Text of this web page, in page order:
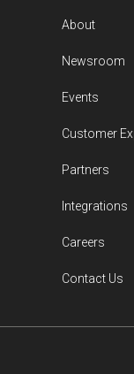
About
Newsroom
Events
Customer
Partners
Integrations
Careers
Contact Us